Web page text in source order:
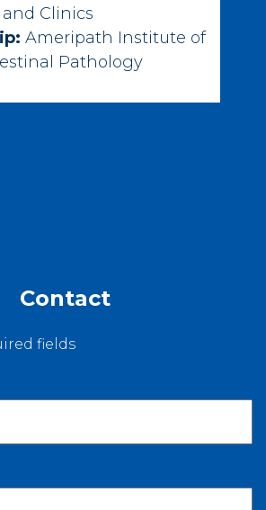
Clinics
Ameripath Institute of
Pathology
Contact
fields